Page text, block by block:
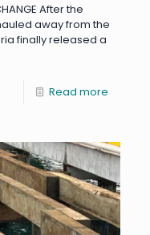
After the
away from the
finally released a
Read more